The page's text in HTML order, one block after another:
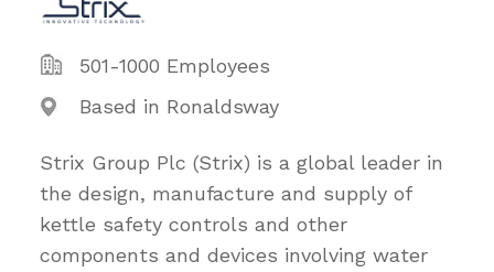
501-1000 Employees
Based in Ronaldsway
Strix Group Plc (Strix) is a global leader in
the design, manufacture and supply of
kettle safety controls and other
components and devices involving water